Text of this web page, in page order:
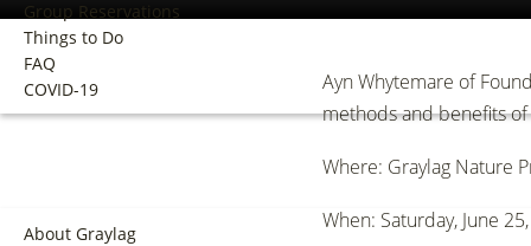
Group Reservations
Things to Do
FAQ
COVID-19
About Graylag
Ayn Whytemare of
methods and benefits
Where: Graylag Nature
When: Saturday, June